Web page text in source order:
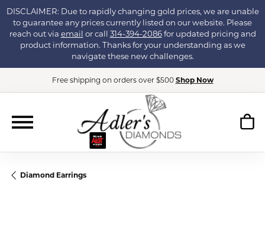
DISCLAIMER: Due to rapidly changing gold prices, we are unable
to guarantee any prices currently listed on our website. Please
reach out via email or call 314-394-2086for updated pricing and
product information. Thanks for your understanding as we
navigate these new challenges.
Free shipping on orders over $500 Shop Now
Diamond Earrings